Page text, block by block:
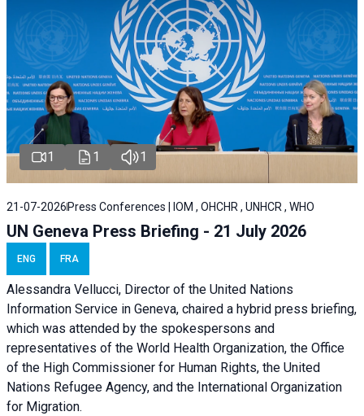
1 1 1
21-07-2026 Press Conferences | IOM , OHCHR , UNHCR , WHO
UN Geneva Press Briefing - 21 July 2026
ENG FRA
Alessandra Vellucci, Director of the United Nations
Information Service in Geneva, chaired a hybrid press briefing,
which was attended by the spokespersons and
representatives of the World Health Organization, the Office
of the High Commissioner for Human Rights, the United
Nations Refugee Agency, and the International Organization
for Migration.